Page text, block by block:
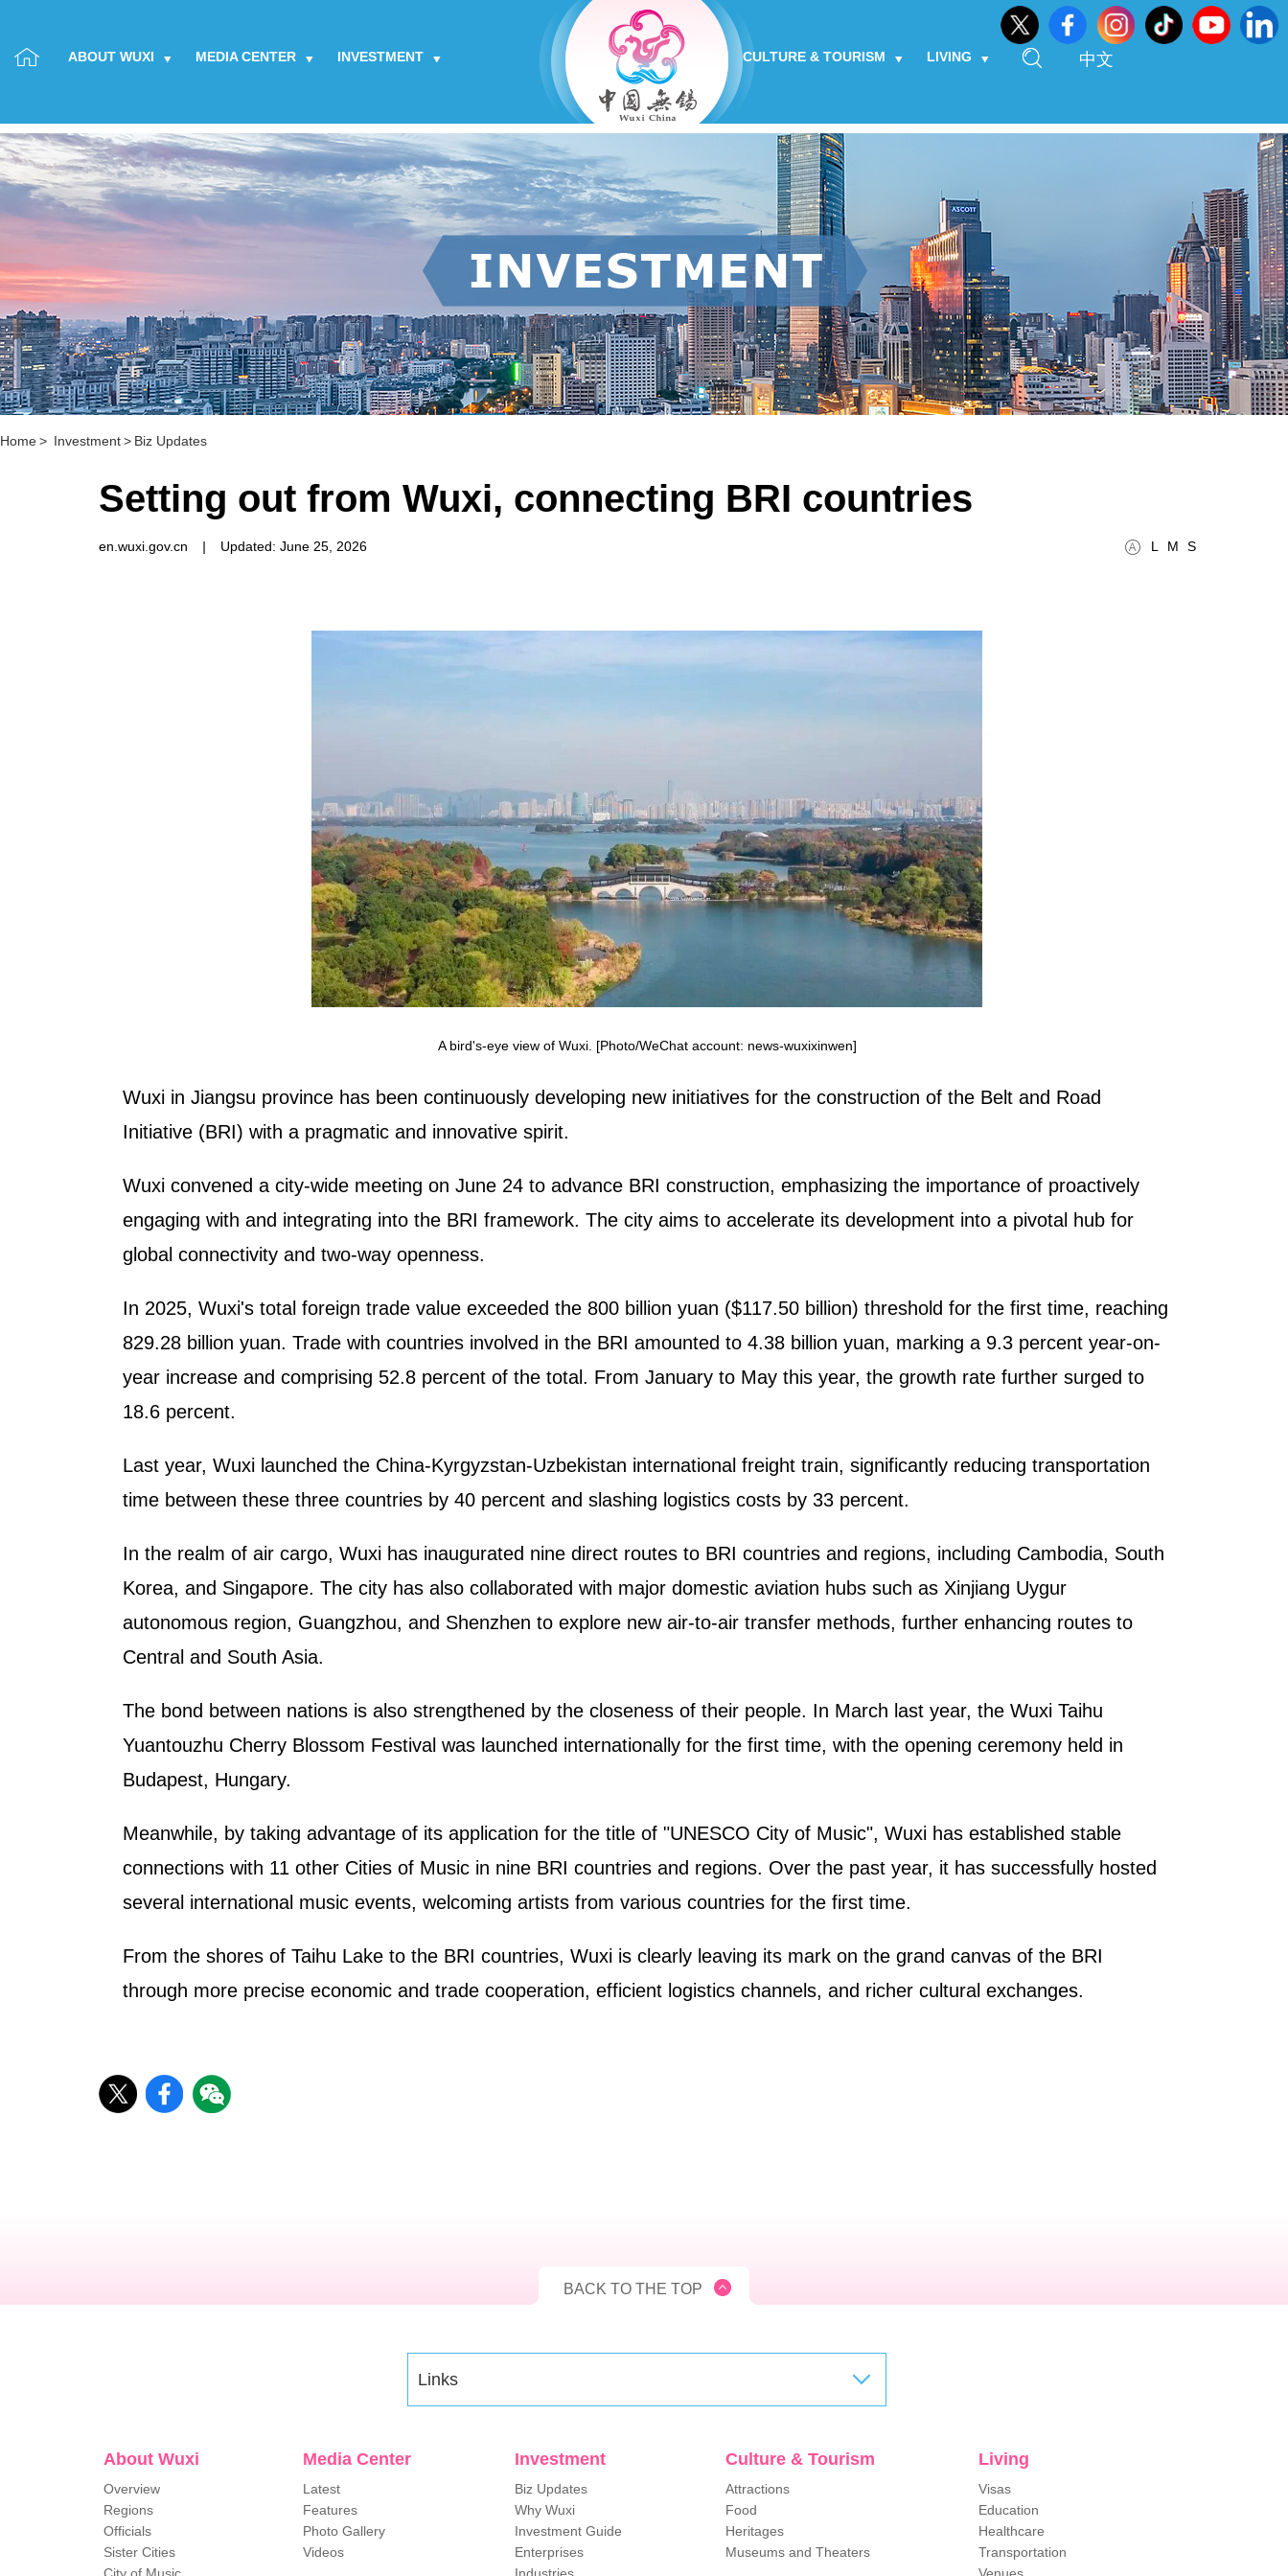
ABOUT WUXI MEDIA CENTER INVESTMENT CULTURE & TOURISM LIVING 中文
Home> Investment> Biz Updates
Setting out from Wuxi, connecting BRI countries
L M S
en.wuxi.gov.cn | Updated: June 25, 2026
A bird's-eye view of Wuxi. [Photo/WeChat account: news-wuxixinwen]
Wuxi in Jiangsu province has been continuously developing new initiatives for the construction of the Belt and Road
Initiative (BRI) with a pragmatic and innovative spirit.
Wuxi convened a city-wide meeting on June 24 to advance BRI construction, emphasizing the importance of proactively
engaging with and integrating into the BRI framework. The city aims to accelerate its development into a pivotal hub for
global connectivity and two-way openness.
In 2025, Wuxi's total foreign trade value exceeded the 800 billion yuan ($117.50 billion) threshold for the first time, reaching
829.28 billion yuan. Trade with countries involved in the BRI amounted to 4.38 billion yuan, marking a 9.3 percent year-on-
year increase and comprising 52.8 percent of the total. From January to May this year, the growth rate further surged to
18.6 percent.
Last year, Wuxi launched the China-Kyrgyzstan-Uzbekistan international freight train, significantly reducing transportation
time between these three countries by 40 percent and slashing logistics costs by 33 percent.
In the realm of air cargo, Wuxi has inaugurated nine direct routes to BRI countries and regions, including Cambodia, South
Korea, and Singapore. The city has also collaborated with major domestic aviation hubs such as Xinjiang Uygur
autonomous region, Guangzhou, and Shenzhen to explore new air-to-air transfer methods, further enhancing routes to
Central and South Asia.
The bond between nations is also strengthened by the closeness of their people. In March last year, the Wuxi Taihu
Yuantouzhu Cherry Blossom Festival was launched internationally for the first time, with the opening ceremony held in
Budapest, Hungary.
Meanwhile, by taking advantage of its application for the title of "UNESCO City of Music", Wuxi has established stable
connections with 11 other Cities of Music in nine BRI countries and regions. Over the past year, it has successfully hosted
several international music events, welcoming artists from various countries for the first time.
From the shores of Taihu Lake to the BRI countries, Wuxi is clearly leaving its mark on the grand canvas of the BRI
through more precise economic and trade cooperation, efficient logistics channels, and richer cultural exchanges.
BACK TO THE TOP
Links
About Wuxi
Overview
Regions
Officials
Sister Cities
Media Center
Latest
Features
Photo Gallery
Videos
Investment
Biz Updates
Why Wuxi
Investment Guide
Enterprises
Culture & Tourism
Attractions
Food
Heritages
Museums and Theaters
Living
Visas
Education
Healthcare
Transportation